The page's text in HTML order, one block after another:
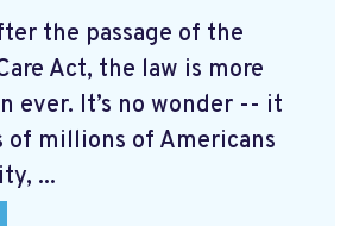
the passage of the
Act, the law is more
ever. It’s no wonder -- it
of millions of Americans
...